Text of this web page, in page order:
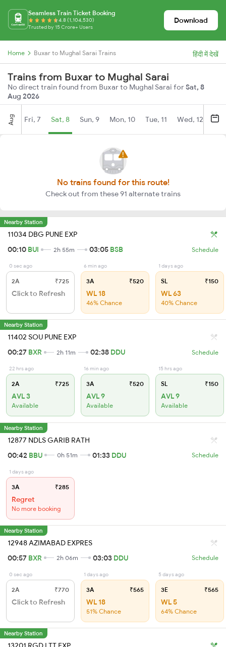
Seamless Train Ticket Booking
4.8 (1,104,530)
Trusted by 15 Crore+ Users
Download
Home Buxar to Mughal Sarai Trains हिंदी में देखें
Trains from Buxar to Mughal Sarai
No direct train found from Buxar to Mughal Sarai forSat, 8
Aug 2026
Aug Fri, 7 Sat, 8 Sun, 9 Mon, 10 Tue, 11 Wed, 12
No trains found for this route!
Check out from these 91 alternate trains
Nearby Station
11034 DBG PUNE EXP
00:10 BUI 2h 55m 03:05 BSB Schedule
0 sec ago
2A ₹725
Click to Refresh
6 min ago
3A ₹520
WL 18
46% Chance
1 days ago
SL ₹150
WL 63
40% Chance
Nearby Station
11402 SOU PUNE EXP
00:27 BXR 2h 11m 02:38 DDU Schedule
22 hrs ago
2A ₹725
AVL 3
Available
16 min ago
3A ₹520
AVL 9
Available
15 hrs ago
SL ₹150
AVL 9
Available
Nearby Station
12877 NDLS GARIB RATH
00:42 BBU 0h 51m 01:33 DDU Schedule
1 days ago
3A ₹285
Regret
No more booking
Nearby Station
12948 AZIMABAD EXPRES
00:57 BXR 2h 06m 03:03 DDU Schedule
0 sec ago
2A ₹770
Click to Refresh
1 days ago
3A ₹565
WL 18
51% Chance
5 days ago
3E ₹565
WL 5
64% Chance
Nearby Station